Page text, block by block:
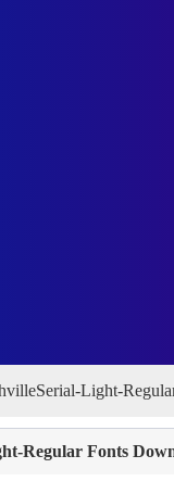
Light-
Regular Fonts